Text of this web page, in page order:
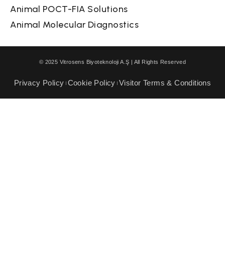
Animal POCT-FIA Solutions
Animal Molecular Diagnostics
© 2025 Vitrosens Biyoteknoloji A.Ş | All Rights Reserved
Privacy Policy Cookie Policy Visitor Terms & Conditions